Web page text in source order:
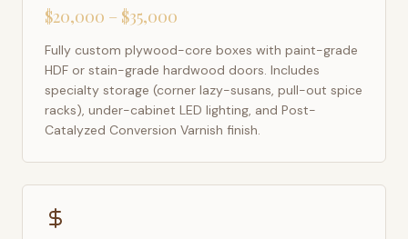
$20,000 – $35,000
Fully custom plywood-core boxes with paint-grade
HDF or stain-grade hardwood doors. Includes
specialty storage (corner lazy-susans, pull-out spice
racks), under-cabinet LED lighting, and Post-
Catalyzed Conversion Varnish finish.